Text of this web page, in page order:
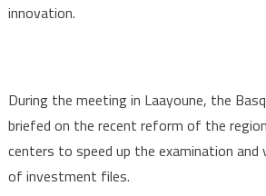
innovation.
During the meeting in Laayoune, the
briefed on the recent reform of the
centers to speed up the examination and
of investment files.